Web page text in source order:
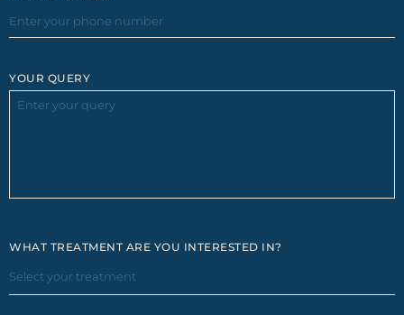
YOUR QUERY
WHAT TREATMENT ARE YOU INTERESTED IN?